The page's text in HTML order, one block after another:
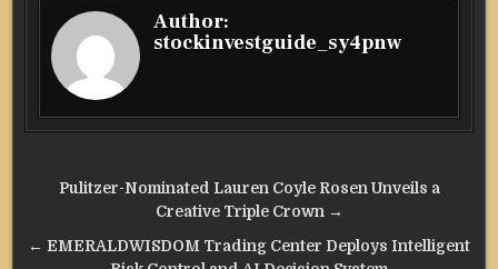
Author:
stockinvestguide_sy4pnw
Post
navigation
Pulitzer-Nominated Lauren Coyle Rosen Unveils a
Creative Triple Crown →
← EMERALDWISDOM Trading Center Deploys Intelligent